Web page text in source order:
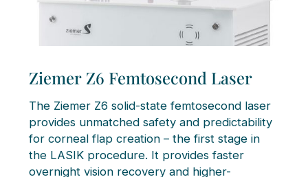
Ziemer Z6 Femtosecond Laser
The Ziemer Z6 solid-state femtosecond laser
provides unmatched safety and predictability
for corneal flap creation – the first stage in
the LASIK procedure. It provides faster
overnight vision recovery and higher-